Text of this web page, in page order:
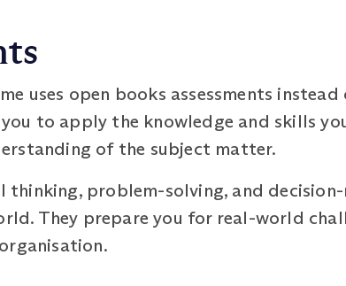
uses open books assessments
to apply the knowledge and skills
of the subject matter.
problem-solving, and
They prepare you for real-world